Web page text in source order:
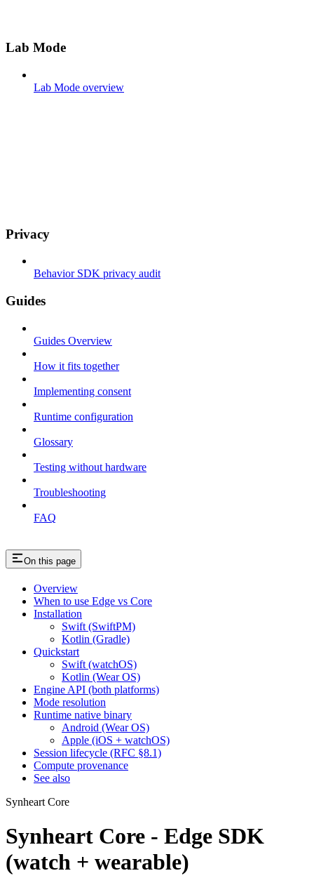
Lab Mode
Lab Mode overview
Privacy
Behavior SDK privacy audit
Guides
Guides Overview
How it fits together
Implementing consent
Runtime configuration
Glossary
Testing without hardware
Troubleshooting
FAQ
On this page
Overview
When to use Edge vs Core
Installation
Swift (SwiftPM)
Kotlin (Gradle)
Quickstart
Swift (watchOS)
Kotlin (Wear OS)
Engine API (both platforms)
Mode resolution
Runtime native binary
Android (Wear OS)
Apple (iOS + watchOS)
Session lifecycle (RFC §8.1)
Compute provenance
See also
Synheart Core
Synheart Core - Edge SDK
(watch + wearable)